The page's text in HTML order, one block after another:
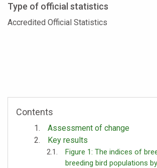
Type of official statistics
Accredited Official Statistics
Contents
Assessment of change
Key results
Figure 1: The indices of
breeding bird populations